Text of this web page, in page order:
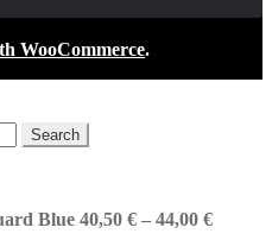
WooCommerce.
Search
Blue 40,50 € – 44,00 €Price